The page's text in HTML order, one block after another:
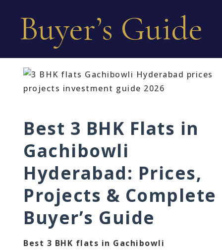
Buyer’s Guide
Best 3 BHK Flats in
Gachibowli
Hyderabad: Prices,
Projects & Complete
Buyer’s Guide
Best 3 BHK flats in Gachibowli